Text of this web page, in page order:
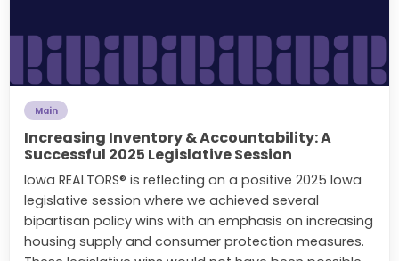
Main
Increasing Inventory & Accountability: A
Successful 2025 Legislative Session
Iowa REALTORS® is reflecting on a positive 2025 Iowa
legislative session where we achieved several
bipartisan policy wins with an emphasis on increasing
housing supply and consumer protection measures.